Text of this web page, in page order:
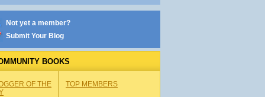
Not yet a member?
Submit Your Blog
BOOKS
OF THE
TOP MEMBERS